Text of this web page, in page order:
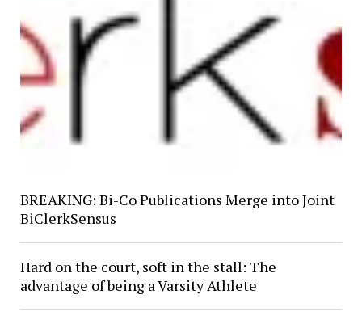
BREAKING: Bi-Co Publications Merge into Joint
BiClerkSensus
Hard on the court, soft in the stall: The
advantage of being a Varsity Athlete